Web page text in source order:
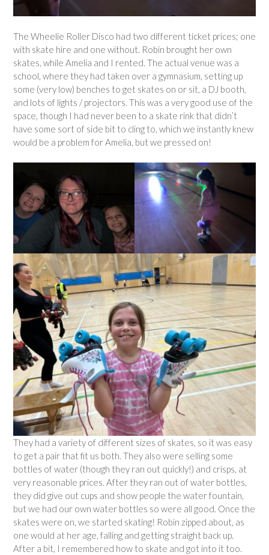
The Wheelie Roller Disco had two different ticket prices; one
with skate hire and one without. Robin brought her own
skates, while Amelia and I rented. The actual venue was a
school, where they had taken over a gymnasium, setting up
some (very low) benches to get skates on or sit, a DJ booth,
and lots of lights / projectors. This was a very good use of the
space, though I had never been to a skate rink that didn’t
have some sort of side bit to cling to, which we instantly knew
would be a problem for Amelia, but we pressed on!
They had a variety of different sizes of skates, so it was easy
to get a pair that fit us both. They also were selling some
bottles of water (though they ran out quickly!) and crisps, at
very reasonable prices. After they ran out of water bottles,
they did give out cups and show people the water fountain,
but we had our own water bottles so were all good. Once the
skates were on, we started skating! Robin zipped about, as
one would at her age, falling and getting straight back up.
After a bit, I remembered how to skate and got into it too.